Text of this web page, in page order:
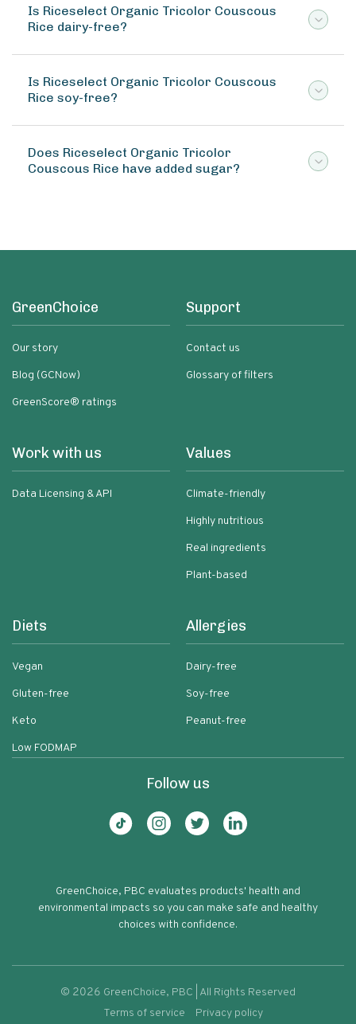
Is Riceselect Organic Tricolor Couscous
Rice dairy-free?
Is Riceselect Organic Tricolor Couscous
Rice soy-free?
Does Riceselect Organic Tricolor
Couscous Rice have added sugar?
GreenChoice
Our story
Blog (GCNow)
GreenScore® ratings
Support
Contact us
Glossary of filters
Work with us
Data Licensing & API
Values
Climate-friendly
Highly nutritious
Real ingredients
Plant-based
Diets
Vegan
Gluten-free
Keto
Low FODMAP
Allergies
Dairy-free
Soy-free
Peanut-free
Follow us
GreenChoice, PBC evaluates products' health and
environmental impacts so you can make safe and healthy
choices with confidence.
© 2026 GreenChoice, PBC | All Rights Reserved
Terms of service
Privacy policy